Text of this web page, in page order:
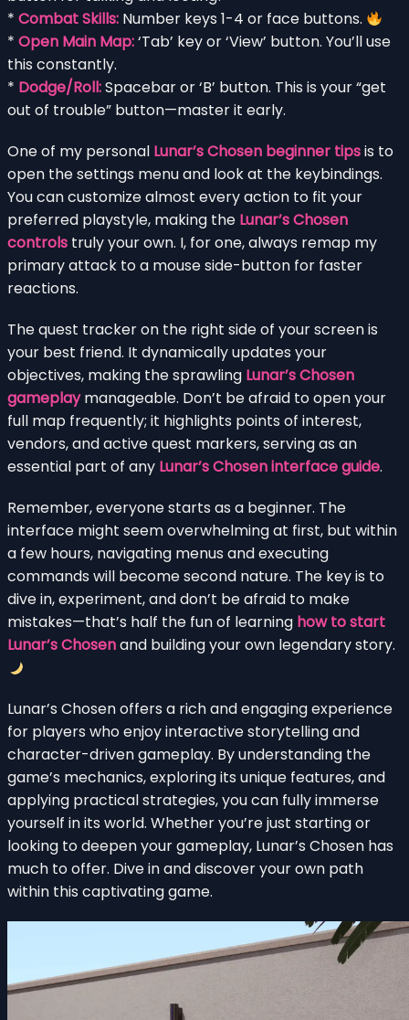
* Combat Skills: Number keys 1-4 or face buttons.
* Open Main Map:‘Tab’ key or ‘View’ button. You’ll use
this constantly.
* Dodge/Roll:Spacebar or ‘B’ button. This is your “get
out of trouble” button—master it early.
One of my personal Lunar’s Chosen beginner tipsis to
open the settings menu and look at the keybindings.
You can customize almost every action to fit your
preferred playstyle, making the Lunar’s Chosen
controls truly your own. I, for one, always remap my
primary attack to a mouse side-button for faster
reactions.
The quest tracker on the right side of your screen is
your best friend. It dynamically updates your
objectives, making the sprawling Lunar’s Chosen
gameplaymanageable. Don’t be afraid to open your
full map frequently; it highlights points of interest,
vendors, and active quest markers, serving as an
essential part of any Lunar’s Chosen interface guide.
Remember, everyone starts as a beginner. The
interface might seem overwhelming at first, but within
a few hours, navigating menus and executing
commands will become second nature. The key is to
dive in, experiment, and don’t be afraid to make
mistakes—that’s half the fun of learning how to start
Lunar’s Chosenand building your own legendary story.
Lunar’s Chosen offers a rich and engaging experience
for players who enjoy interactive storytelling and
character-driven gameplay. By understanding the
game’s mechanics, exploring its unique features, and
applying practical strategies, you can fully immerse
yourself in its world. Whether you’re just starting or
looking to deepen your gameplay, Lunar’s Chosen has
much to offer. Dive in and discover your own path
within this captivating game.